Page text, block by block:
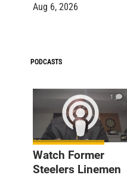
Aug 6, 2026
PODCASTS
1
Watch Former
Steelers Linemen